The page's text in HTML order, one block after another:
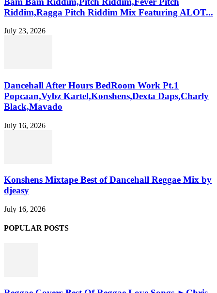
Riddim,Ragga Pitch Riddim Mix Featuring ALOT...
July 23, 2026
Dancehall After Hours BedRoom Work Pt.1
Popcaan,Vybz Kartel,Konshens,Dexta Daps,Charly
Black,Mavado
July 16, 2026
Konshens Mixtape Best of Dancehall Reggae Mix by
djeasy
July 16, 2026
POPULAR POSTS